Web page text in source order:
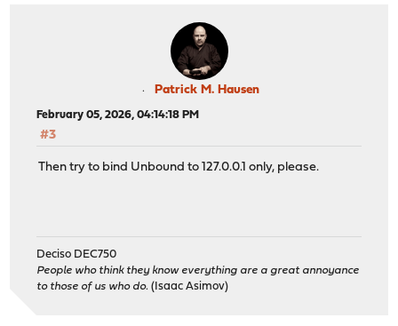
Patrick M. Hausen
February 05, 2026, 04:14:18 PM
#3
Then try to bind Unbound to 127.0.0.1 only, please.
Deciso DEC750
People who think they know everything are a great annoyance
to those of us who do. (Isaac Asimov)